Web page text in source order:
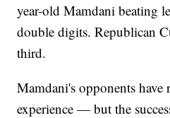
year-old Mamdani beating
double digits. Republican
third.
Mamdani's opponents
experience — but the